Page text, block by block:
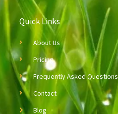
Quick Links
About Us
Pricing
Frequently Asked Questions
Contact
Blog